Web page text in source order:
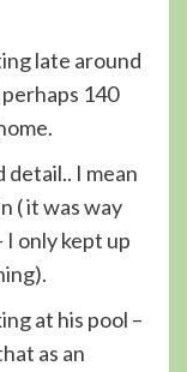
late around
140
detail.. I mean
( it was way
I only kept up
at his pool –
as an